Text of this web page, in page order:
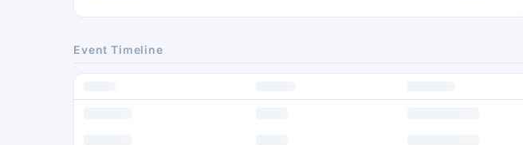
Event Timeline